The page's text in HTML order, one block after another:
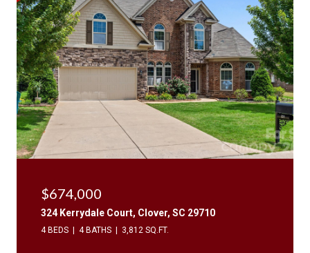
$674,000
324 Kerrydale Court, Clover, SC 29710
4 BEDS 4 BATHS 3,812 SQ.FT.